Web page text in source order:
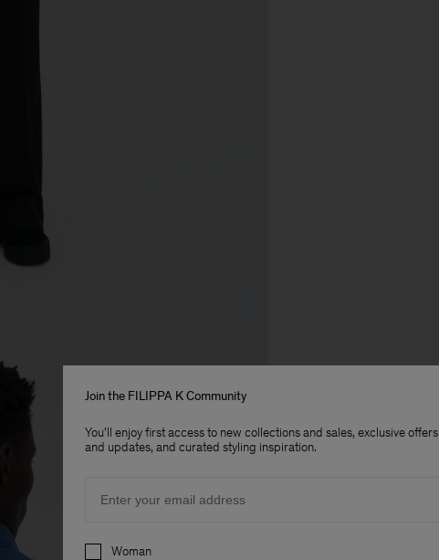
Join the FILIPPA K Community
You'll enjoy first access to new collections and sales, exclusive offers
and updates, and curated styling inspiration.
Preferences
Woman